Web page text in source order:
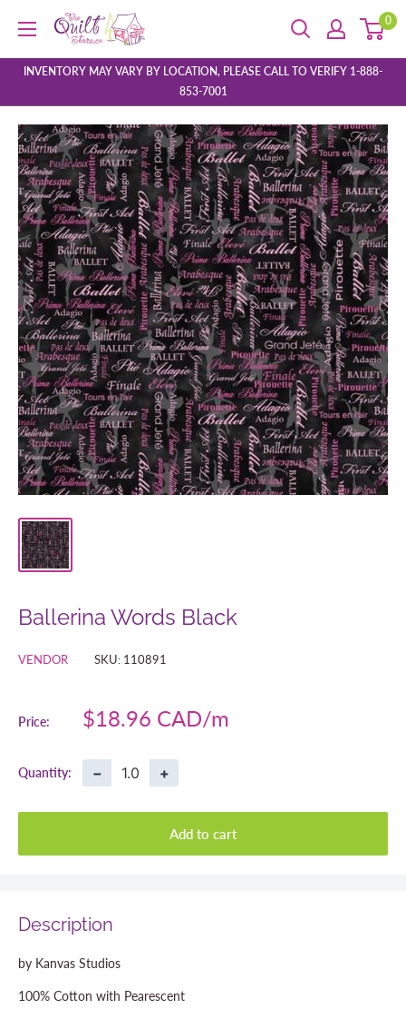
content
The
Quilt
Store
0
INVENTORY MAY VARY BY LOCATION, PLEASE CALL TO VERIFY 1-888-
853-7001
Ballerina Words Black
VENDOR SKU: 110891
Price:
Sale
$18.96 CAD
Quantity: − +
Add to cart
Description
by Kanvas Studios
100% Cotton with Pearescent